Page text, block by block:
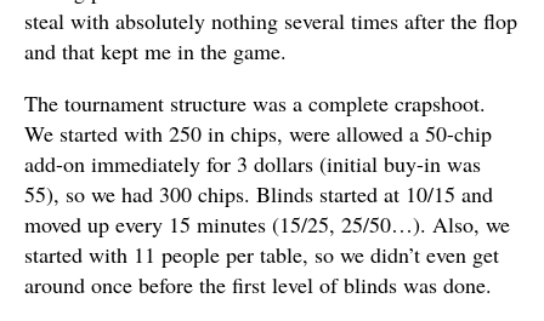
steal with absolutely nothing several times after the flop
and that kept me in the game.
The tournament structure was a complete crapshoot.
We started with 250 in chips, were allowed a 50-chip
add-on immediately for 3 dollars (initial buy-in was
55), so we had 300 chips. Blinds started at 10/15 and
moved up every 15 minutes (15/25, 25/50…). Also, we
started with 11 people per table, so we didn’t even get
around once before the first level of blinds was done.